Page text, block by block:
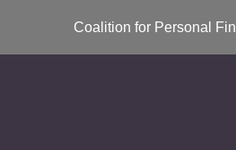
Coalition for Personal